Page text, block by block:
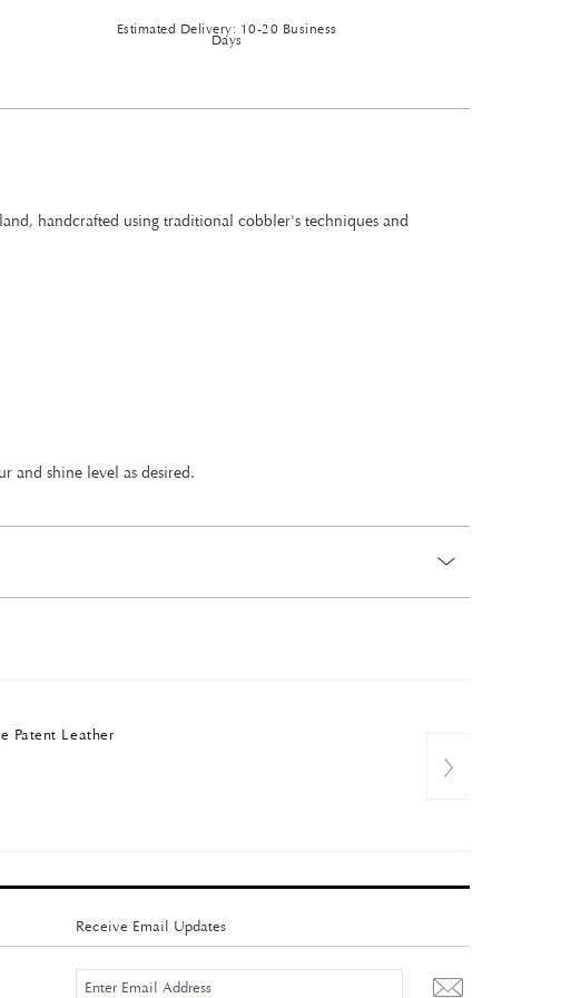
Estimated Delivery: 10-20 Business
Days
handcrafted using traditional cobbler's techniques and
and shine level as desired.
Patent Leather
Receive Email Updates